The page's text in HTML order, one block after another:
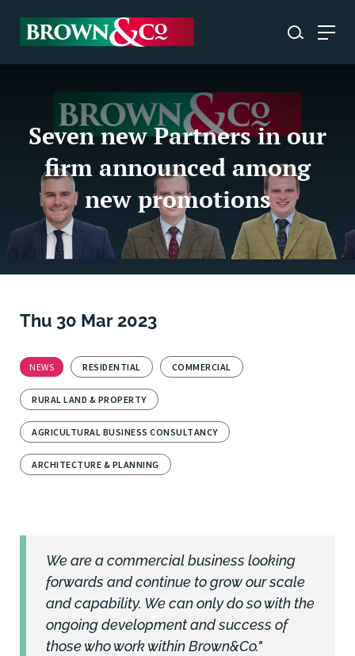
Seven new Partners in our
firm announced among
new promotions
Thu 30 Mar 2023
NEWS RESIDENTIAL COMMERCIAL
RURAL LAND & PROPERTY
AGRICULTURAL BUSINESS CONSULTANCY
ARCHITECTURE & PLANNING
We are a commercial business looking
forwards and continue to grow our scale
and capability. We can only do so with the
ongoing development and success of
those who work within Brown&Co."